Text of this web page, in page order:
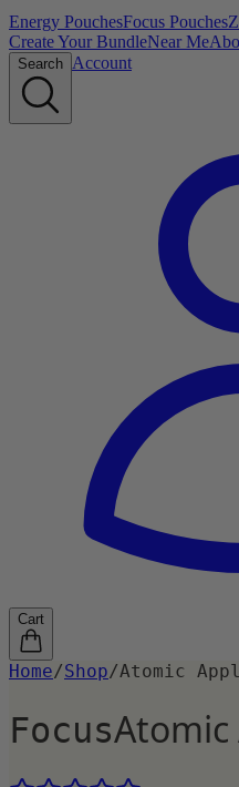
Energy PouchesFocus Pouches
Create Your BundleNear Me
Search Account
Cart
Home/Shop/Atomic
FocusAtomic